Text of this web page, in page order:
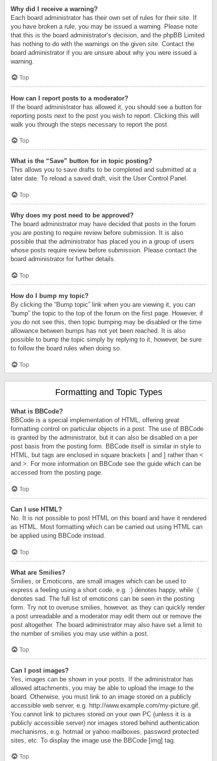
Why did I receive a warning?
Each board administrator has their own set of rules for their site. If
you have broken a rule, you may be issued a warning. Please note
that this is the board administrator’s decision, and the phpBB Limited
has nothing to do with the warnings on the given site. Contact the
board administrator if you are unsure about why you were issued a
warning.
Top
How can I report posts to a moderator?
If the board administrator has allowed it, you should see a button for
reporting posts next to the post you wish to report. Clicking this will
walk you through the steps necessary to report the post.
Top
What is the “Save” button for in topic posting?
This allows you to save drafts to be completed and submitted at a
later date. To reload a saved draft, visit the User Control Panel.
Top
Why does my post need to be approved?
The board administrator may have decided that posts in the forum
you are posting to require review before submission. It is also
possible that the administrator has placed you in a group of users
whose posts require review before submission. Please contact the
board administrator for further details.
Top
How do I bump my topic?
By clicking the “Bump topic” link when you are viewing it, you can
“bump” the topic to the top of the forum on the first page. However, if
you do not see this, then topic bumping may be disabled or the time
allowance between bumps has not yet been reached. It is also
possible to bump the topic simply by replying to it, however, be sure
to follow the board rules when doing so.
Top
Formatting and Topic Types
What is BBCode?
BBCode is a special implementation of HTML, offering great
formatting control on particular objects in a post. The use of BBCode
is granted by the administrator, but it can also be disabled on a per
post basis from the posting form. BBCode itself is similar in style to
HTML, but tags are enclosed in square brackets [ and ] rather than <
and >. For more information on BBCode see the guide which can be
accessed from the posting page.
Top
Can I use HTML?
No. It is not possible to post HTML on this board and have it rendered
as HTML. Most formatting which can be carried out using HTML can
be applied using BBCode instead.
Top
What are Smilies?
Smilies, or Emoticons, are small images which can be used to
express a feeling using a short code, e.g. :) denotes happy, while :(
denotes sad. The full list of emoticons can be seen in the posting
form. Try not to overuse smilies, however, as they can quickly render
a post unreadable and a moderator may edit them out or remove the
post altogether. The board administrator may also have set a limit to
the number of smilies you may use within a post.
Top
Can I post images?
Yes, images can be shown in your posts. If the administrator has
allowed attachments, you may be able to upload the image to the
board. Otherwise, you must link to an image stored on a publicly
accessible web server, e.g. http://www.example.com/my-picture.gif.
You cannot link to pictures stored on your own PC (unless it is a
publicly accessible server) nor images stored behind authentication
mechanisms, e.g. hotmail or yahoo mailboxes, password protected
sites, etc. To display the image use the BBCode [img] tag.
Top